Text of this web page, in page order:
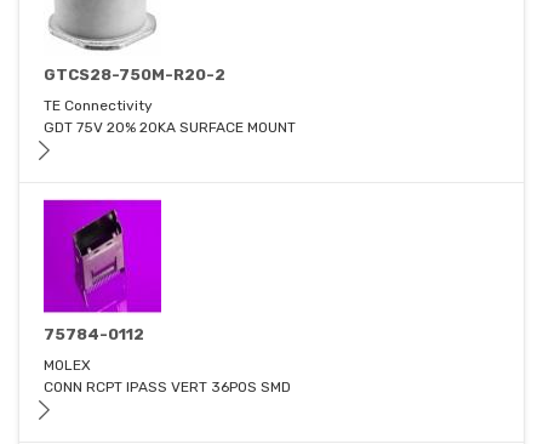
GTCS28-750M-R20-2
TE Connectivity
GDT 75V 20% 20KA SURFACE MOUNT
75784-0112
MOLEX
CONN RCPT IPASS VERT 36POS SMD